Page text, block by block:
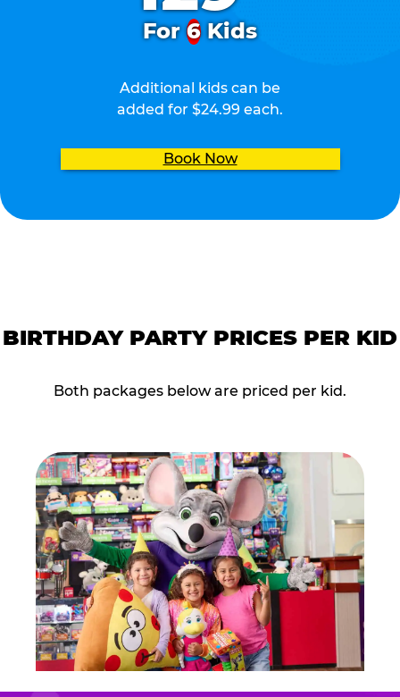
For6Kids
Additional kids can be
added for $24.99 each.
Book Now
BIRTHDAY PARTY PRICES PER KID
Both packages below are priced per kid.